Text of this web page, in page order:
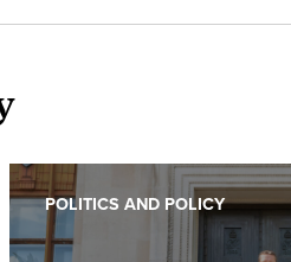
POLITICS AND POLICY